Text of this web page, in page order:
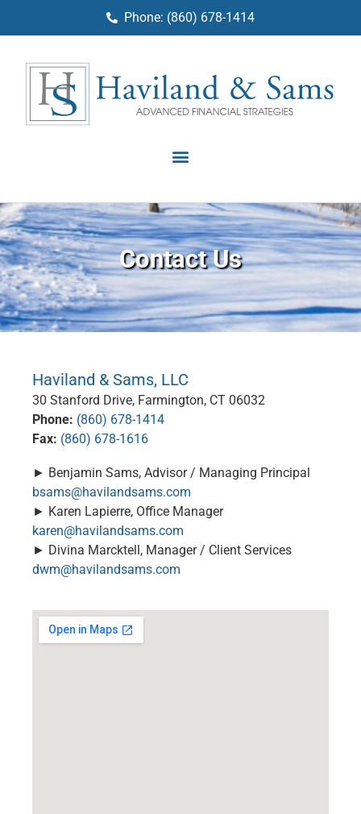
Phone: (860) 678-1414
Contact Us
Haviland & Sams, LLC
30 Stanford Drive, Farmington, CT 06032
Phone: (860) 678-1414
Fax: (860) 678-1616
► Benjamin Sams, Advisor / Managing Principal
bsams@havilandsams.com
► Karen Lapierre, Office Manager
karen@havilandsams.com
► Divina Marcktell, Manager / Client Services
dwm@havilandsams.com